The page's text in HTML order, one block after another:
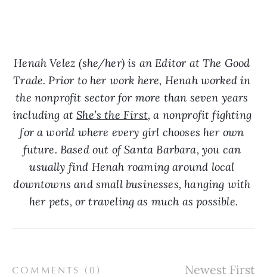
Henah Velez (she/her) is an Editor at The Good
Trade. Prior to her work here, Henah worked in
the nonprofit sector for more than seven years
including at She’s the First, a nonprofit fighting
for a world where every girl chooses her own
future. Based out of Santa Barbara, you can
usually find Henah roaming around local
downtowns and small businesses, hanging with
her pets, or traveling as much as possible.
COMMENTS ( 0 )